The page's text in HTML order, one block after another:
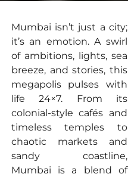
Mumbai isn’t just a city;
it’s an emotion. A swirl
of ambitions, lights, sea
breeze, and stories, this
megapolis pulses with
life 24×7. From its
colonial-style cafés and
timeless temples to
chaotic markets and
sandy coastline,
Mumbai is a blend of